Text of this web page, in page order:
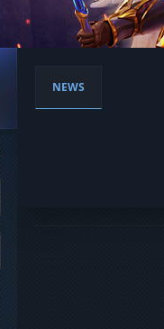
NEWS